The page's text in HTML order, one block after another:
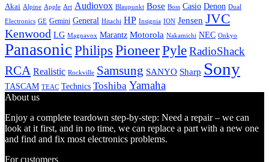
Akai Alpine Apple Art Audiovox Blaupunkt Bose Boss Casio Denon Dual
Electronics GE Gemini General Hitachi HP Insignia ION Jensen JVC
Kenwood LG Magnavox Marantz Motorola Nakamichi NEC Onkyo
PanasonicPhilips PioneerPyleRadioShack
RCA Realistic Rockville Samsung SANYO Sharp Sony
TASCAM TEAC Technics Toshiba Yamaha
About us
Enjoy a complete teardown step-by-step: Need a repair – we can
look at it first, and in no time, we can replace a part with a new one
and find and fix most electronics problems.
For customers